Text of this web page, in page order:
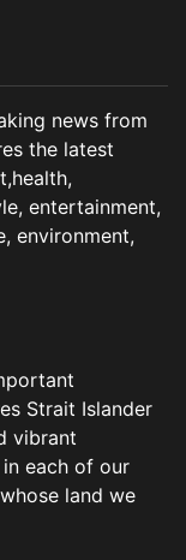
news from
the latest
entertainment,
environment,
Strait Islander
vibrant
each of our
land we